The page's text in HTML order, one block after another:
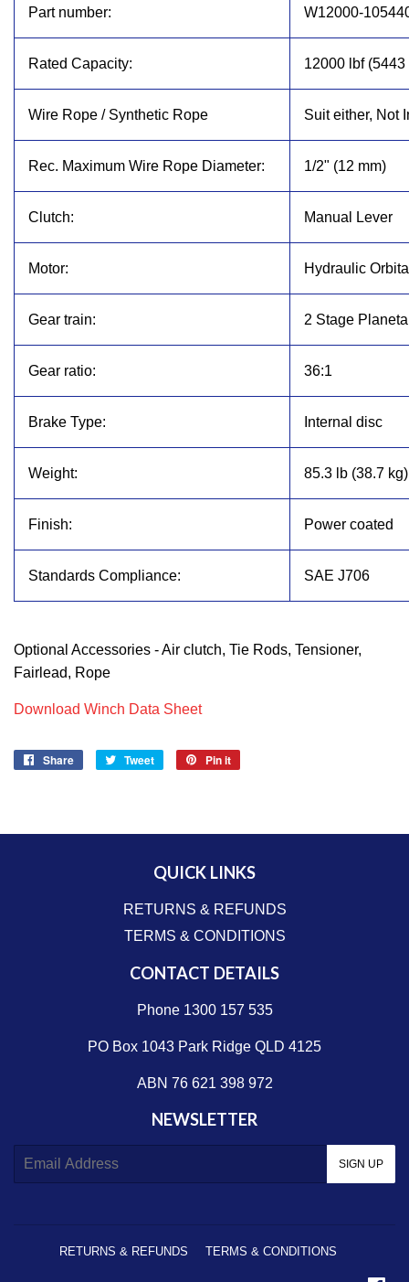
Part number: W12000-
Rated Capacity: 12000 lbf (5443
Wire Rope / Synthetic Rope Suit either, Not
Rec. Maximum Wire Rope Diameter: 1/2" (12 mm)
Clutch: Manual Lever
Motor: Hydraulic
Gear train: 2 Stage
Gear ratio: 36:1
Brake Type: Internal disc
Weight: 85.3 lb (38.7 kg)
Finish: Power coated
Standards Compliance: SAE J706
Optional Accessories - Air clutch, Tie Rods, Tensioner,
Fairlead, Rope
Download Winch Data Sheet
Share
Share
Tweet
Tweet
Pin it
QUICK LINKS
RETURNS & REFUNDS
TERMS & CONDITIONS
CONTACT DETAILS
Phone 1300 157 535
PO Box 1043 Park Ridge QLD 4125
ABN 76 621 398 972
NEWSLETTER
E-
SIGN UP
RETURNS & REFUNDS TERMS & CONDITIONS